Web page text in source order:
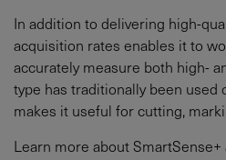
In addition to delivering high-
acquisition rates enables it to
accurately measure both high-
type has traditionally been
makes it useful for cutting,
Learn more about SmartSense+